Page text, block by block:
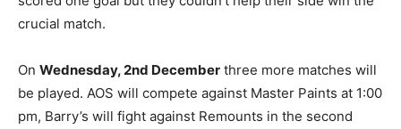
crucial match.
On Wednesday, 2nd December three more matches will
be played. AOS will compete against Master Paints at 1:00
pm, Barry’s will fight against Remounts in the second